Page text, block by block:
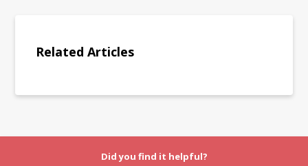
Related Articles
Did you find it helpful?